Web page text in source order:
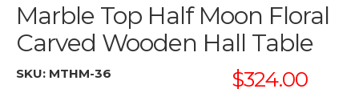
Marble Top Half Moon Floral
Carved Wooden Hall Table
SKU: MTHM-36 $324.00